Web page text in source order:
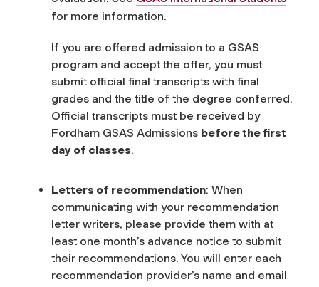
for more information.
If you are offered admission to a GSAS
program and accept the offer, you must
submit official final transcripts with final
grades and the title of the degree conferred.
Official transcripts must be received by
Fordham GSAS Admissions before the first
day of classes.
Letters of recommendation: When
communicating with your recommendation
letter writers, please provide them with at
least one month’s advance notice to submit
their recommendations. You will enter each
recommendation provider’s name and email